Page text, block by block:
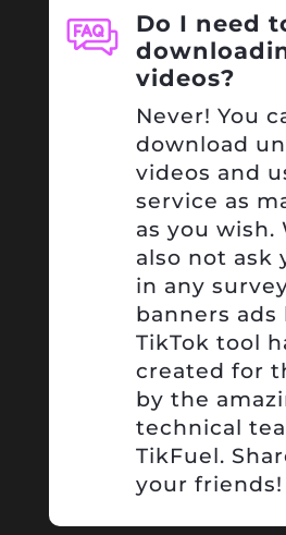
Do I need
videos?
Never! You
download
videos and
service as
as you wish.
also not ask
in any
banners ads
TikTok tool
created for
by the
technical
TikFuel.
your friends!